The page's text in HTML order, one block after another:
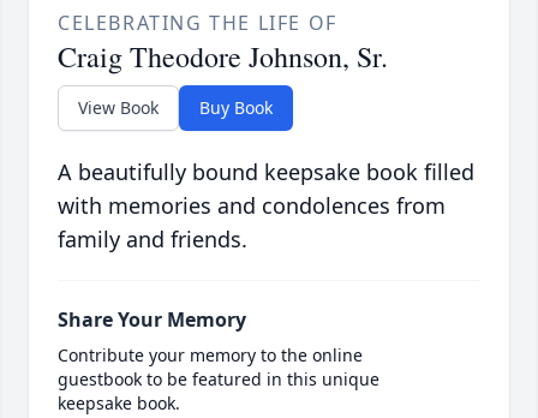
CELEBRATING THE LIFE OF
Craig Theodore Johnson, Sr.
View Book Buy Book
A beautifully bound keepsake book filled
with memories and condolences from
family and friends.
Share Your Memory
Contribute your memory to the online
guestbook to be featured in this unique
keepsake book.